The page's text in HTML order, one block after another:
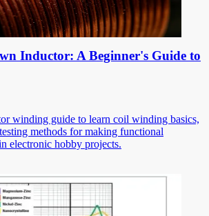
Inductor: A Beginner's Guide to
winding guide to learn coil winding basics,
methods for making functional
electronic hobby projects.